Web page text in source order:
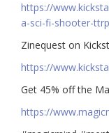
https://
a-sci-fi-shooter-
Zinequest on
https://
Get 45% off the
https://